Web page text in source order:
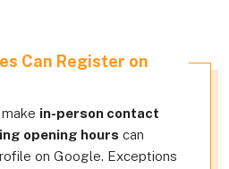
Can Register on
in-person contact
opening hours can
on Google. Exceptions